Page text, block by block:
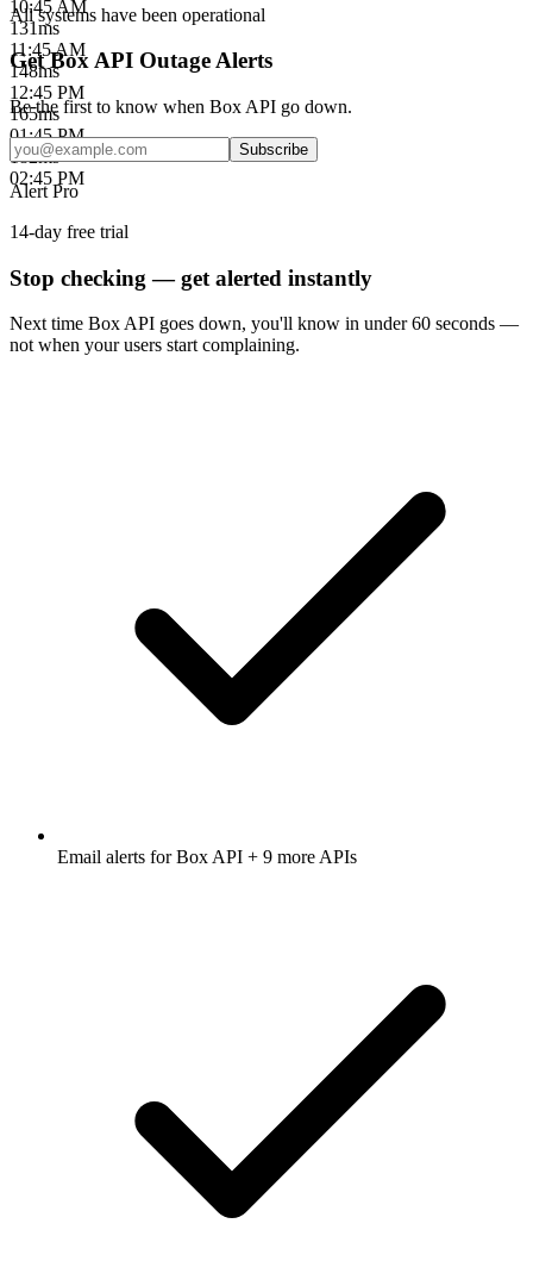
10:45 AM
131ms
11:45 AM
148ms
12:45 PM
165ms
01:45 PM
182ms
02:45 PM
All systems have been operational
Get Box API Outage Alerts
Be the first to know when Box API go down.
Subscribe
Alert Pro
14-day free trial
Stop checking — get alerted instantly
Next time Box API goes down, you'll know in under 60 seconds —
not when your users start complaining.
Email alerts forBox API + 9 more APIs